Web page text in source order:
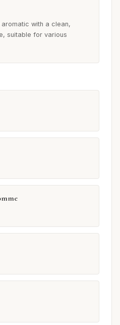
with a clean,
suitable for various